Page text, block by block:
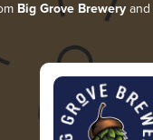
Big Grove Brewery